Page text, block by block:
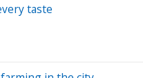
taste